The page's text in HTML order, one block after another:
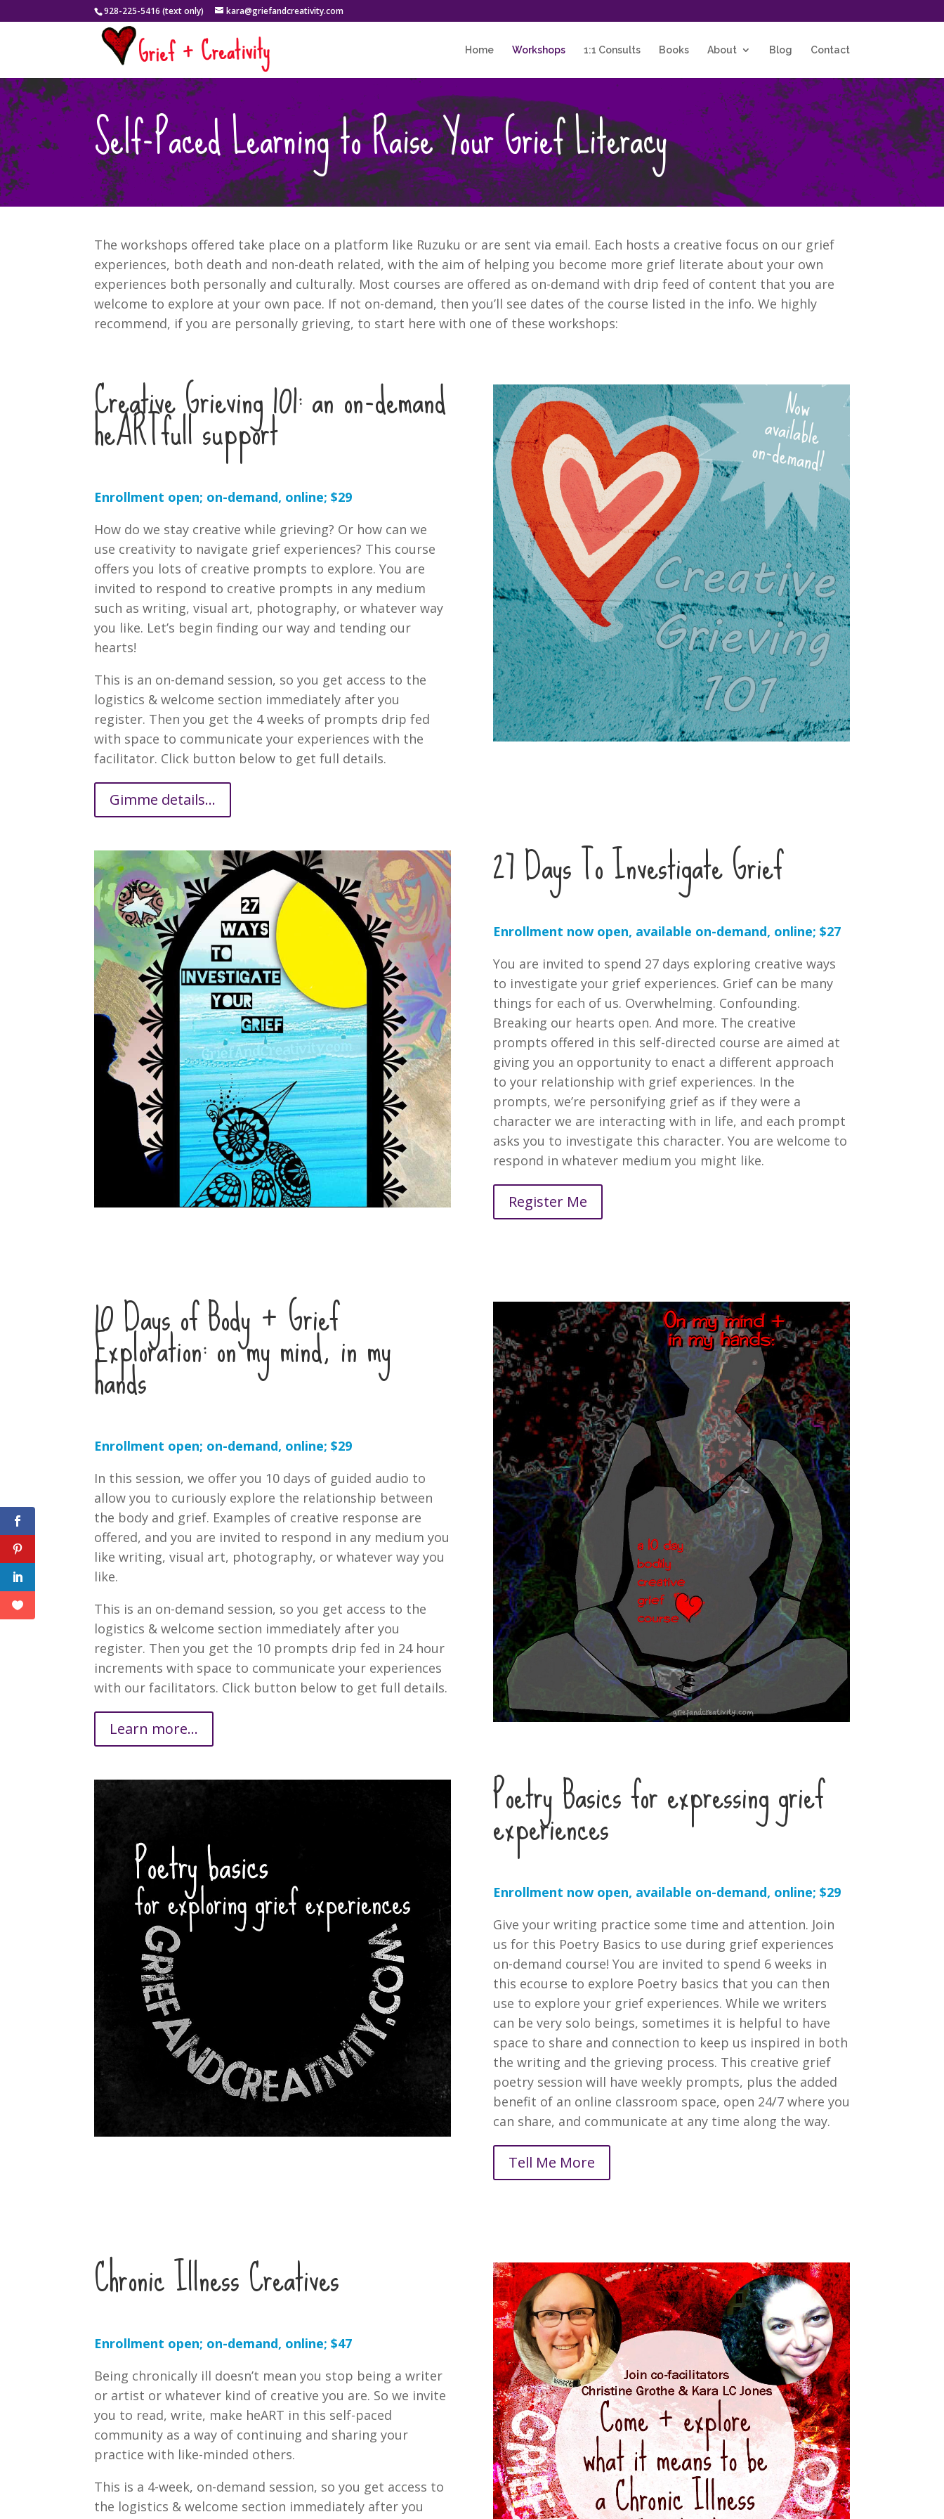
928-225-5416 (text only) kara@griefandcreativity.com
Home Workshops 1:1 Consults Books About Blog Contact
Self-Paced Learning to Raise Your Grief Literacy
The workshops offered take place on a platform like Ruzuku or are sent via email. Each hosts a creative focus on our grief
experiences, both death and non-death related, with the aim of helping you become more grief literate about your own
experiences both personally and culturally. Most courses are offered as on-demand with drip feed of content that you are
welcome to explore at your own pace. If not on-demand, then you’ll see dates of the course listed in the info. We highly
recommend, if you are personally grieving, to start here with one of these workshops:
Creative Grieving 101: an on-demand
heARTfull support
Enrollment open; on-demand, online; $29
How do we stay creative while grieving? Or how can we
use creativity to navigate grief experiences? This course
offers you lots of creative prompts to explore. You are
invited to respond to creative prompts in any medium
such as writing, visual art, photography, or whatever way
you like. Let’s begin finding our way and tending our
hearts!
This is an on-demand session, so you get access to the
logistics & welcome section immediately after you
register. Then you get the 4 weeks of prompts drip fed
with space to communicate your experiences with the
facilitator. Click button below to get full details.
Gimme details...
27 Days To Investigate Grief
Enrollment now open, available on-demand, online; $27
You are invited to spend 27 days exploring creative ways
to investigate your grief experiences. Grief can be many
things for each of us. Overwhelming. Confounding.
Breaking our hearts open. And more. The creative
prompts offered in this self-directed course are aimed at
giving you an opportunity to enact a different approach
to your relationship with grief experiences. In the
prompts, we’re personifying grief as if they were a
character we are interacting with in life, and each prompt
asks you to investigate this character. You are welcome to
respond in whatever medium you might like.
Register Me
10 Days of Body + Grief
Exploration: on my mind, in my
hands
Enrollment open; on-demand, online; $29
In this session, we offer you 10 days of guided audio to
allow you to curiously explore the relationship between
the body and grief. Examples of creative response are
offered, and you are invited to respond in any medium you
like writing, visual art, photography, or whatever way you
like.
This is an on-demand session, so you get access to the
logistics & welcome section immediately after you
register. Then you get the 10 prompts drip fed in 24 hour
increments with space to communicate your experiences
with our facilitators. Click button below to get full details.
Learn more...
Poetry Basics for expressing grief
experiences
Enrollment now open, available on-demand, online; $29
Give your writing practice some time and attention. Join
us for this Poetry Basics to use during grief experiences
on-demand course! You are invited to spend 6 weeks in
this ecourse to explore Poetry basics that you can then
use to explore your grief experiences. While we writers
can be very solo beings, sometimes it is helpful to have
space to share and connection to keep us inspired in both
the writing and the grieving process. This creative grief
poetry session will have weekly prompts, plus the added
benefit of an online classroom space, open 24/7 where you
can share, and communicate at any time along the way.
Tell Me More
Chronic Illness Creatives
Enrollment open; on-demand, online; $47
Being chronically ill doesn’t mean you stop being a writer
or artist or whatever kind of creative you are. So we invite
you to read, write, make heART in this self-paced
community as a way of continuing and sharing your
practice with like-minded others.
This is a 4-week, on-demand session, so you get access to
the logistics & welcome section immediately after you